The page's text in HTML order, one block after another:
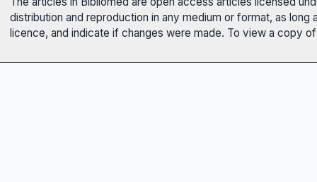
distribution and reproduction in any medium or format, as
licence, and indicate if changes were made. To view a copy